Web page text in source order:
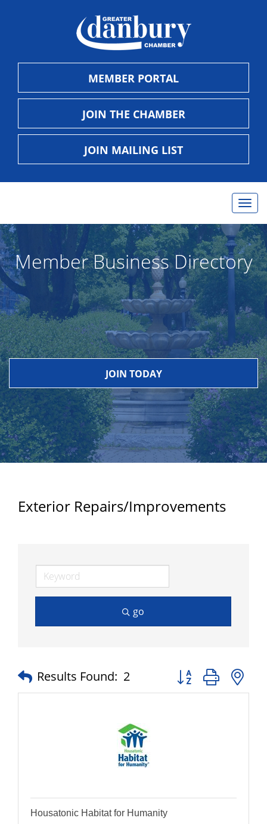
MEMBER PORTAL
JOIN THE CHAMBER
JOIN MAILING LIST
Member Business Directory
JOIN TODAY
Exterior Repairs/Improvements
go
Results Found: 2 Button group with
Housatonic Habitat for Humanity